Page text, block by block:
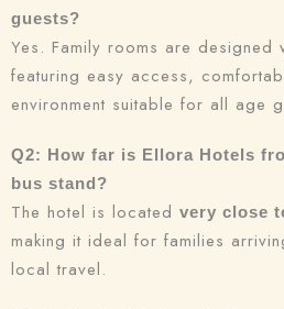
guests?
Yes. Family rooms are designed
featuring easy access,
environment suitable for all age
Q2: How far is Ellora Hotels
bus stand?
The hotel is located very close
making it ideal for families
local travel.